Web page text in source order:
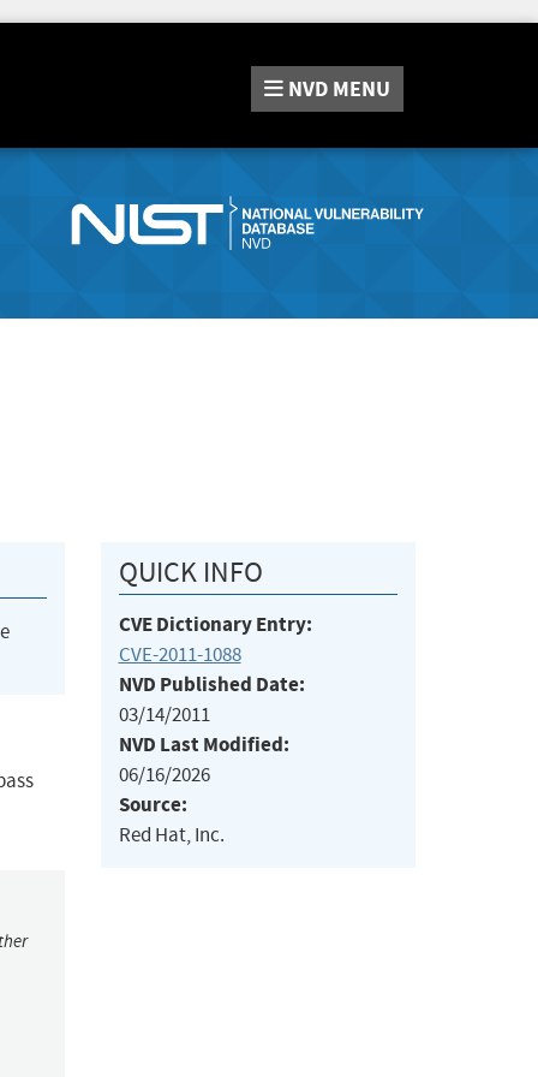
NVD MENU
QUICK INFO
CVE Dictionary Entry:
CVE-2011-1088
NVD Published Date:
03/14/2011
NVD Last Modified:
06/16/2026
Source:
Red Hat, Inc.